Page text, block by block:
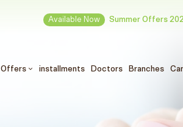
Available Now Summer Offers
Offers installments Doctors Branches